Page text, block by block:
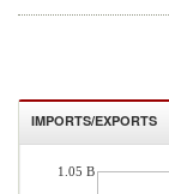
IMPORTS/EXPORTS
1.05 B